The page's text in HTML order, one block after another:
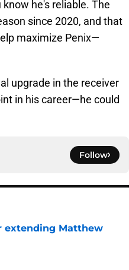
he's reliable. The
since 2020, and that
maximize Penix—
upgrade in the receiver
in his career—he could
Follow
extending Matthew